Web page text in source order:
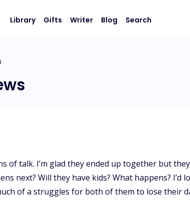
Library Gifts Writer Blog Search
of talk. I’m glad they ended up together but
next? Will they have kids? What happens?
of a struggles for both of them to lose their